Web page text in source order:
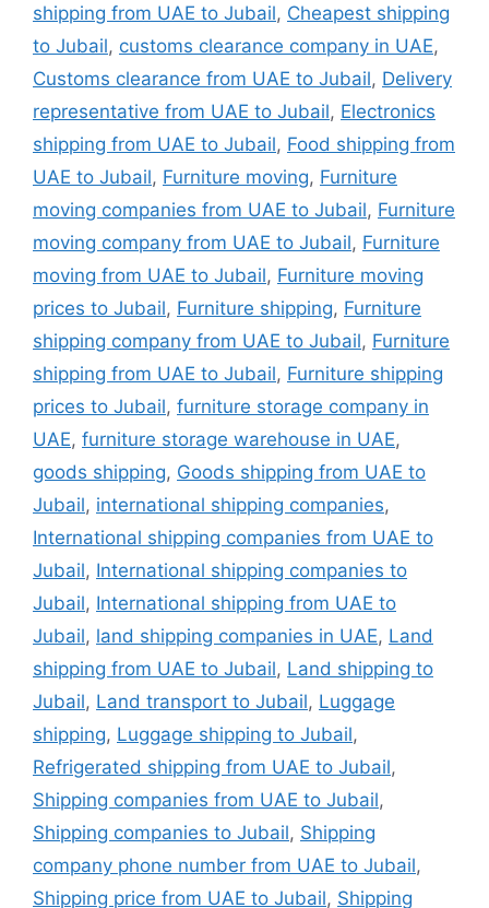
shipping from UAE to Jubail, Cheapest shipping
to Jubail, customs clearance company in UAE,
Customs clearance from UAE to Jubail, Delivery
representative from UAE to Jubail, Electronics
shipping from UAE to Jubail, Food shipping from
UAE to Jubail, Furniture moving, Furniture
moving companies from UAE to Jubail, Furniture
moving company from UAE to Jubail, Furniture
moving from UAE to Jubail, Furniture moving
prices to Jubail, Furniture shipping, Furniture
shipping company from UAE to Jubail, Furniture
shipping from UAE to Jubail, Furniture shipping
prices to Jubail, furniture storage company in
UAE, furniture storage warehouse in UAE,
goods shipping, Goods shipping from UAE to
Jubail, international shipping companies,
International shipping companies from UAE to
Jubail, International shipping companies to
Jubail, International shipping from UAE to
Jubail, land shipping companies in UAE, Land
shipping from UAE to Jubail, Land shipping to
Jubail, Land transport to Jubail, Luggage
shipping, Luggage shipping to Jubail,
Refrigerated shipping from UAE to Jubail,
Shipping companies from UAE to Jubail,
Shipping companies to Jubail, Shipping
company phone number from UAE to Jubail,
Shipping price from UAE to Jubail, Shipping